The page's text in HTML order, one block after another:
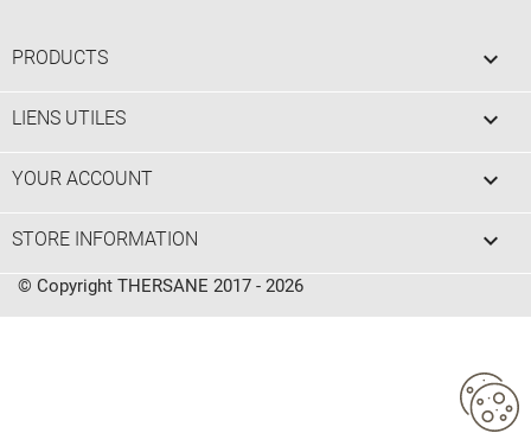
PRODUCTS 
LIENS UTILES 
YOUR ACCOUNT 
STORE INFORMATION keyboard_arrow_down
© Copyright THERSANE 2017 - 2026